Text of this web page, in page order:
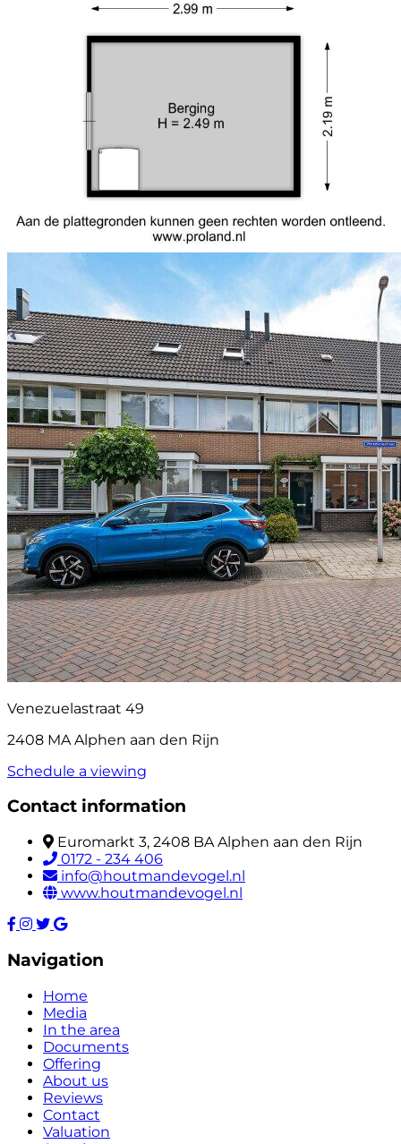
Venezuelastraat 49
2408 MA Alphen aan den Rijn
Schedule a viewing
Contact information
Euromarkt 3, 2408 BA Alphen aan den Rijn
0172 - 234 406
info@houtmandevogel.nl
www.houtmandevogel.nl
Navigation
Home
Media
In the area
Documents
Offering
About us
Reviews
Contact
Valuation